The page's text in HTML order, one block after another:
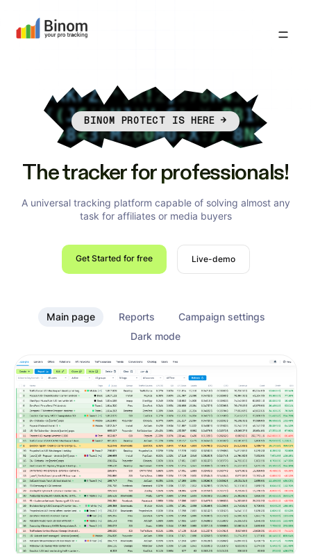
BINOM PROTECT IS HERE→
The tracker for professionals!
A universal tracking platform capable of solving almost any
task for affiliates or media buyers
Get Started for free Live-demo
Main page Reports
Campaign settings
Dark mode